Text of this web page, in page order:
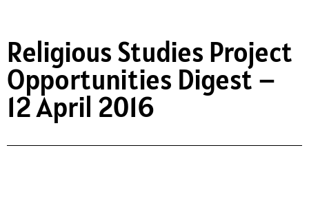
Religious Studies Project
Opportunities Digest –
12 April 2016